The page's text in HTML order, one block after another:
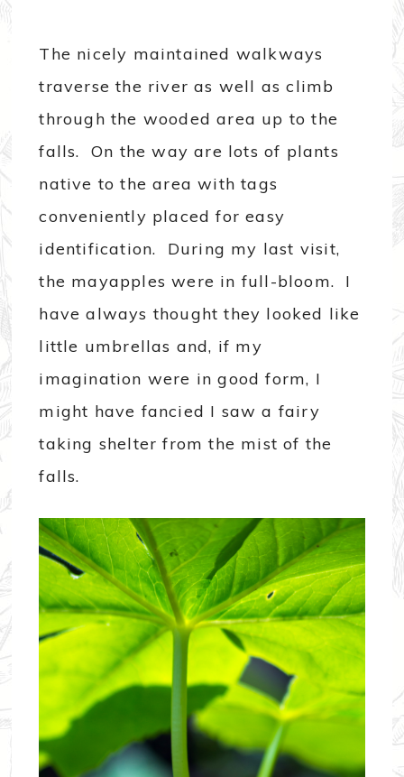
The nicely maintained walkways
traverse the river as well as climb
through the wooded area up to the
falls. On the way are lots of plants
native to the area with tags
conveniently placed for easy
identification. During my last visit,
the mayapples were in full-bloom. I
have always thought they looked like
little umbrellas and, if my
imagination were in good form, I
might have fancied I saw a fairy
taking shelter from the mist of the
falls.